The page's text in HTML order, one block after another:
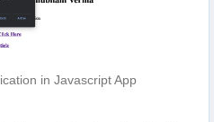
in Javascript App